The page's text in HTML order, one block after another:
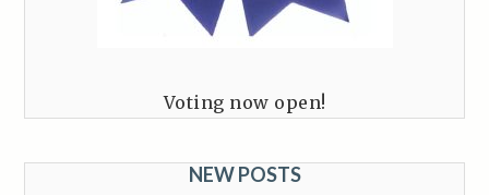
Voting now open!
NEW POSTS